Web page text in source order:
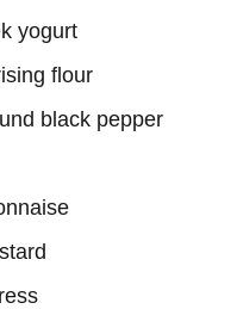
yogurt
flour
black pepper